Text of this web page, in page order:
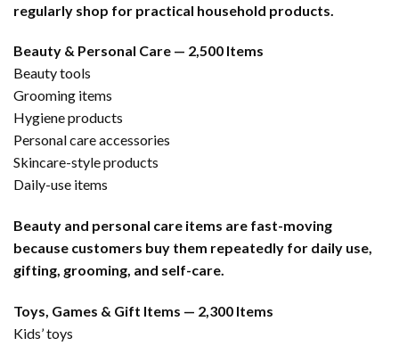
regularly shop for practical household products.
Beauty & Personal Care — 2,500 Items
Beauty tools
Grooming items
Hygiene products
Personal care accessories
Skincare-style products
Daily-use items
Beauty and personal care items are fast-moving
because customers buy them repeatedly for daily use,
gifting, grooming, and self-care.
Toys, Games & Gift Items — 2,300 Items
Kids’ toys